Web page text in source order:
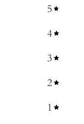
5
4
3
2
1